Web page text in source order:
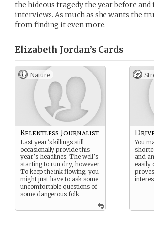
the hideous tragedy the year before and
interviews. As much as she wants the
from finding it even more.
Elizabeth Jordan’s Cards
Nature
Relentless Journalist
Last year’s killings still
occasionally provide this
year’s headlines. The well’s
starting to run dry, however.
To keep the ink flowing, you
might just have to ask some
uncomfortable questions of
some dangerous folk.
You
and
easily